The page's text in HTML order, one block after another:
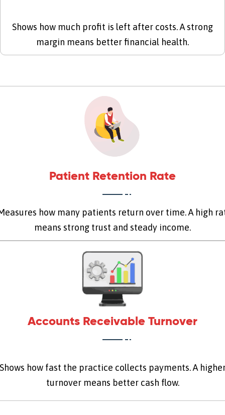
Shows how much profit is left after costs. A strong
margin means better financial health.
Patient Retention Rate
how many patients return over time. A high
means strong trust and steady income.
Accounts Receivable Turnover
how fast the practice collects payments. A
turnover means better cash flow.